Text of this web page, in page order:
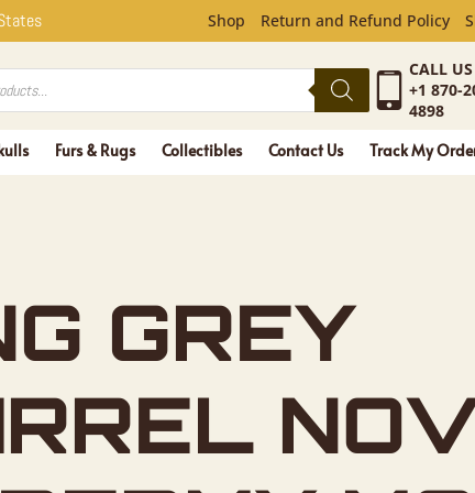
Shop Return and Refund Policy
CALL US
+1 870-
4898
Furs & Rugs Collectibles Contact Us Track My
GREY